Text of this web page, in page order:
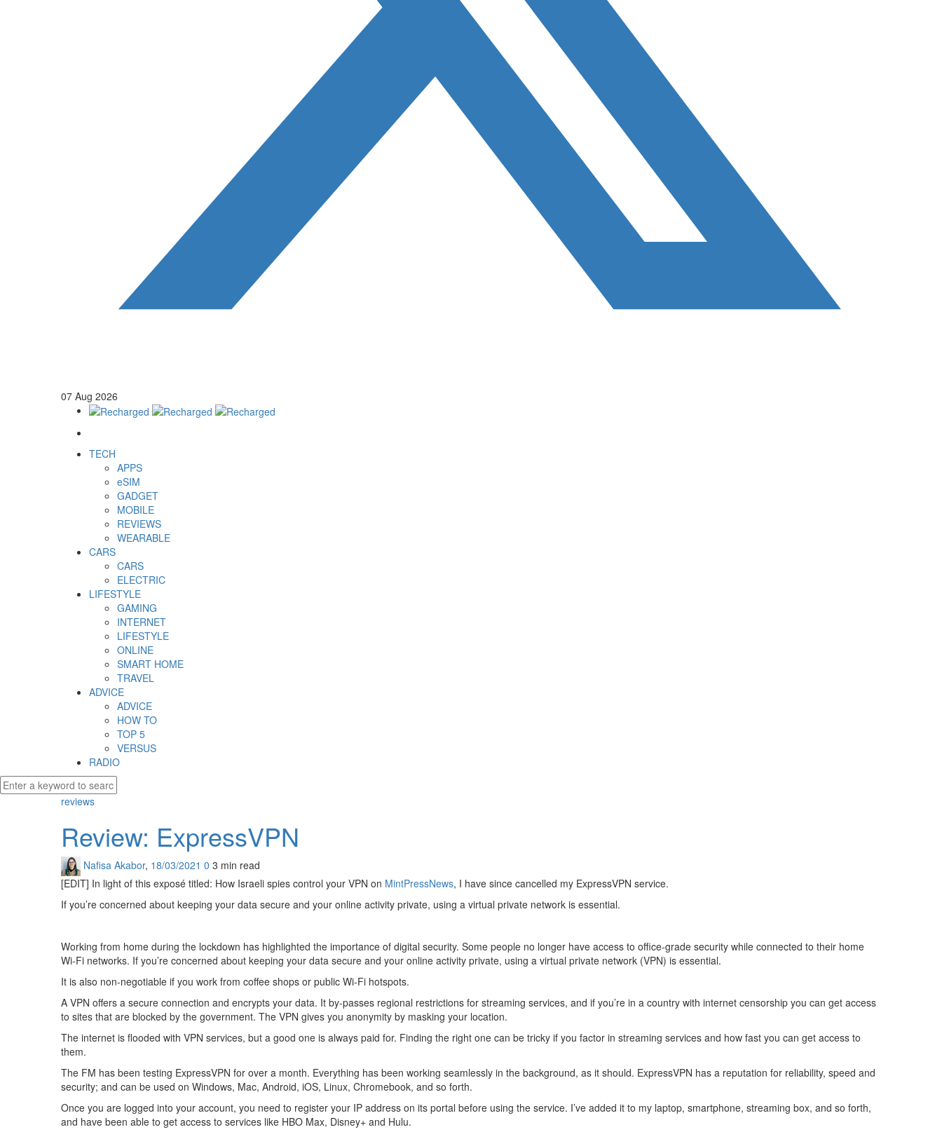
07 Aug 2026
TECH
APPS
eSIM
GADGET
MOBILE
REVIEWS
WEARABLE
CARS
CARS
ELECTRIC
LIFESTYLE
GAMING
INTERNET
LIFESTYLE
ONLINE
SMART HOME
TRAVEL
ADVICE
ADVICE
HOW TO
TOP 5
VERSUS
RADIO
reviews
Review: ExpressVPN
Nafisa Akabor, 18/03/2021 0 3 min read
[EDIT] In light of this exposé titled: How Israeli spies control your VPN on MintPressNews, I have since cancelled my ExpressVPN service.
If you’re concerned about keeping your data secure and your online activity private, using a virtual private network is essential.
Working from home during the lockdown has highlighted the importance of digital security. Some people no longer have access to office-grade security while connected to their home
Wi-Fi networks. If you’re concerned about keeping your data secure and your online activity private, using a virtual private network (VPN) is essential.
It is also non-negotiable if you work from coffee shops or public Wi-Fi hotspots.
A VPN offers a secure connection and encrypts your data. It by-passes regional restrictions for streaming services, and if you’re in a country with internet censorship you can get access
to sites that are blocked by the government. The VPN gives you anonymity by masking your location.
The internet is flooded with VPN services, but a good one is always paid for. Finding the right one can be tricky if you factor in streaming services and how fast you can get access to
them.
The FM has been testing ExpressVPN for over a month. Everything has been working seamlessly in the background, as it should. ExpressVPN has a reputation for reliability, speed and
security; and can be used on Windows, Mac, Android, iOS, Linux, Chromebook, and so forth.
Once you are logged into your account, you need to register your IP address on its portal before using the service. I’ve added it to my laptop, smartphone, streaming box, and so forth,
and have been able to get access to services like HBO Max, Disney+ and Hulu.